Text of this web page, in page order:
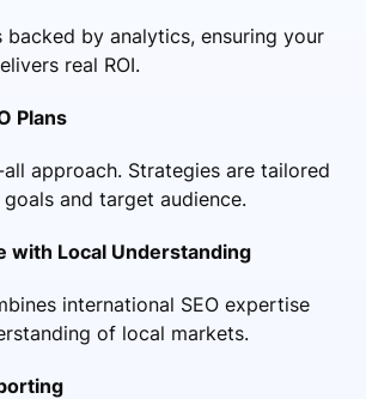
backed by analytics, ensuring your
real ROI.
Plans
approach. Strategies are tailored
and target audience.
with Local Understanding
international SEO expertise
of local markets.